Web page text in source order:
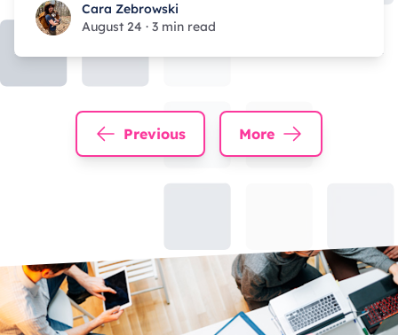
Cara Zebrowski
Cara Zebrowski
August 24 · 3 min read
Previous More